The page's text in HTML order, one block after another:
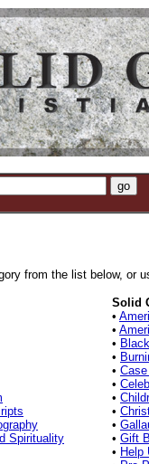
from the list below, or
Spirituality
Solid
•
•
•
•
•
•
•
•
•
• Gift
• Help